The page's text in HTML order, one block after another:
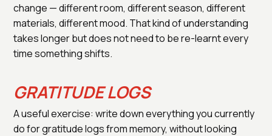
change — different room, different season, different
materials, different mood. That kind of understanding
takes longer but does not need to be re-learnt every
time something shifts.
GRATITUDE LOGS
A useful exercise: write down everything you currently
do for gratitude logs from memory, without looking